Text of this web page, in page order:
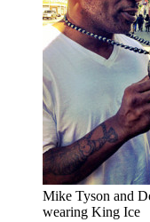
Mike Tyson and
wearing King Ice